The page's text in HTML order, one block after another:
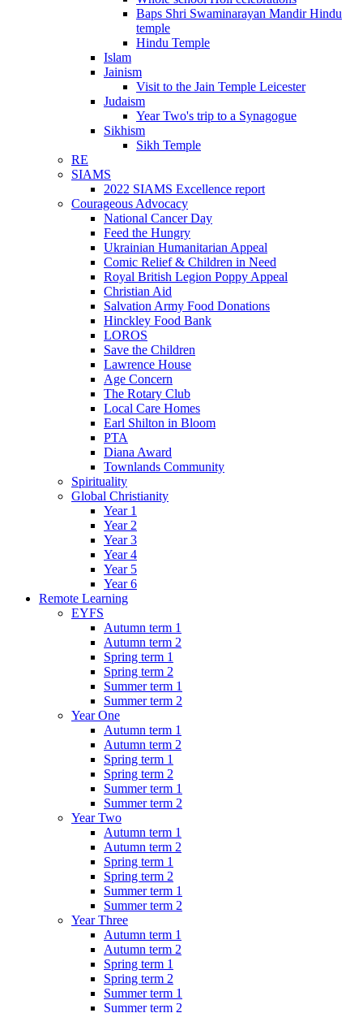
Baps Shri Swaminarayan Mandir Hindu
temple
Hindu Temple
Islam
Jainism
Visit to the Jain Temple Leicester
Judaism
Year Two's trip to a Synagogue
Sikhism
Sikh Temple
RE
SIAMS
2022 SIAMS Excellence report
Courageous Advocacy
National Cancer Day
Feed the Hungry
Ukrainian Humanitarian Appeal
Comic Relief & Children in Need
Royal British Legion Poppy Appeal
Christian Aid
Salvation Army Food Donations
Hinckley Food Bank
LOROS
Save the Children
Lawrence House
Age Concern
The Rotary Club
Local Care Homes
Earl Shilton in Bloom
PTA
Diana Award
Townlands Community
Spirituality
Global Christianity
Year 1
Year 2
Year 3
Year 4
Year 5
Year 6
Remote Learning
EYFS
Autumn term 1
Autumn term 2
Spring term 1
Spring term 2
Summer term 1
Summer term 2
Year One
Autumn term 1
Autumn term 2
Spring term 1
Spring term 2
Summer term 1
Summer term 2
Year Two
Autumn term 1
Autumn term 2
Spring term 1
Spring term 2
Summer term 1
Summer term 2
Year Three
Autumn term 1
Autumn term 2
Spring term 1
Spring term 2
Summer term 1
Summer term 2